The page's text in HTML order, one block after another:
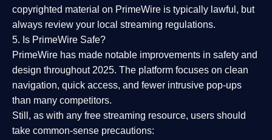
copyrighted material on PrimeWire is typically lawful, but
always review your local streaming regulations.
5. Is PrimeWire Safe?
PrimeWire has made notable improvements in safety and
design throughout 2025. The platform focuses on clean
navigation, quick access, and fewer intrusive pop-ups
than many competitors.
Still, as with any free streaming resource, users should
take common-sense precautions: